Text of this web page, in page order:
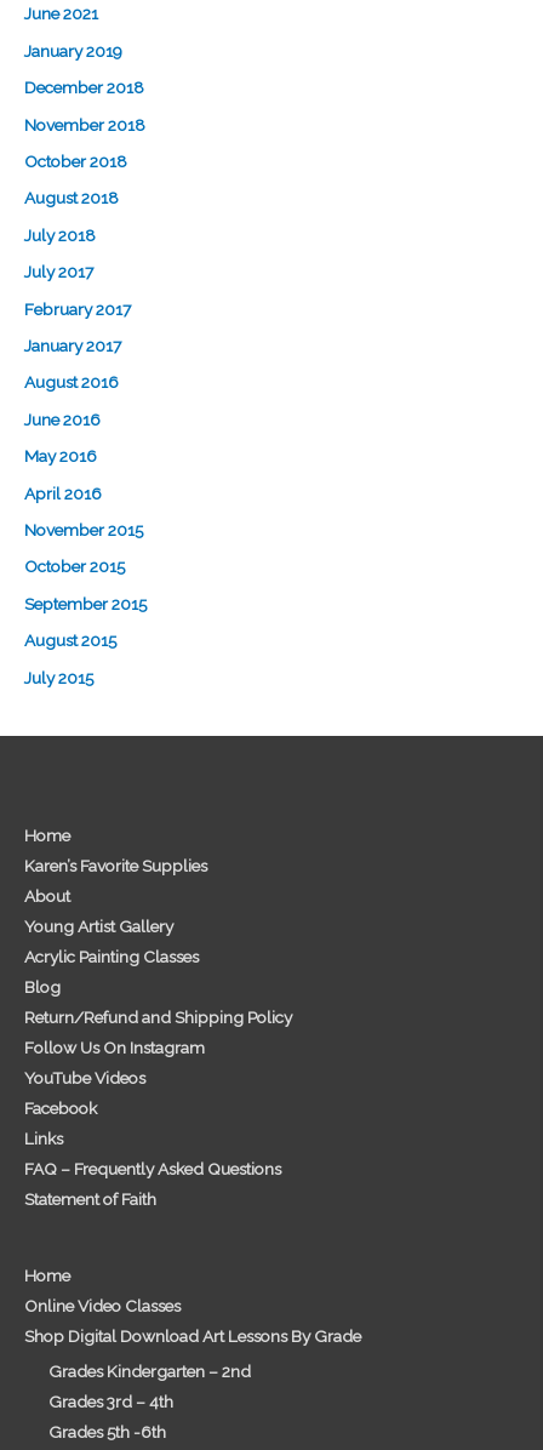
June 2021
January 2019
December 2018
November 2018
October 2018
August 2018
July 2018
July 2017
February 2017
January 2017
August 2016
June 2016
May 2016
April 2016
November 2015
October 2015
September 2015
August 2015
July 2015
Home
Karen’s Favorite Supplies
About
Young Artist Gallery
Acrylic Painting Classes
Blog
Return/Refund and Shipping Policy
Follow Us On Instagram
YouTube Videos
Facebook
Links
FAQ – Frequently Asked Questions
Statement of Faith
Home
Online Video Classes
Shop Digital Download Art Lessons By Grade
Grades Kindergarten – 2nd
Grades 3rd – 4th
Grades 5th -6th